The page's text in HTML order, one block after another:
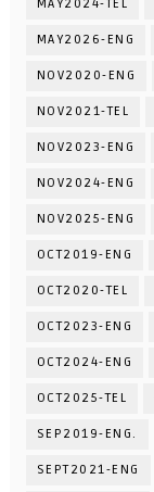
MAY2024-TEL
MAY2026-ENG
NOV2020-ENG
NOV2021-TEL
NOV2023-ENG
NOV2024-ENG
NOV2025-ENG
OCT2019-ENG
OCT2020-TEL
OCT2023-ENG
OCT2024-ENG
OCT2025-TEL
SEP2019-ENG.
SEPT2021-ENG